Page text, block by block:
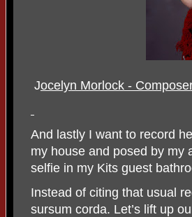
Jocelyn Morlock -
And lastly I want to record
my house and posed by my
selfie in my Kits guest
Instead of citing that usual
sursum corda. Let’s lift up